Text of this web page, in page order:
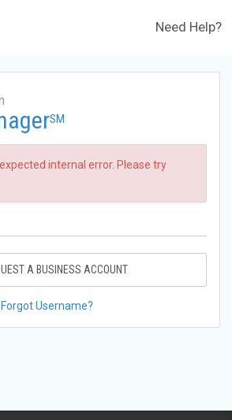
Need Help?
SM
internal error. Please try
A BUSINESS ACCOUNT
Forgot Username?